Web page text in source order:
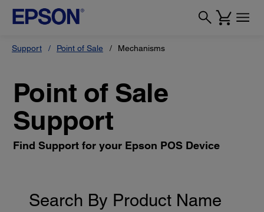
Support Point of Sale Mechanisms
Point of Sale
Support
Find Support for your Epson POS Device
Search By Product Name